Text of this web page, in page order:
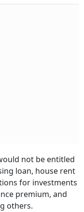
not be entitled
loan, house rent
for investments
premium, and
others.